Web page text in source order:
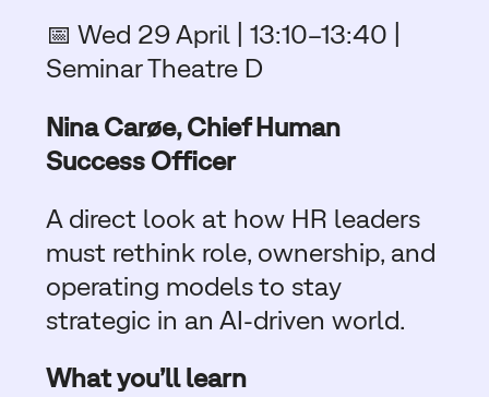
📅 Wed 29 April | 13:10–13:40 |
Seminar Theatre D
Nina Carøe, Chief Human
Success Officer
A direct look at how HR leaders
must rethink role, ownership, and
operating models to stay
strategic in an AI-driven world.
What you’ll learn